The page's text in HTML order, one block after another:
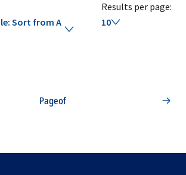
Sort from A
Results per page:
10
Pageof